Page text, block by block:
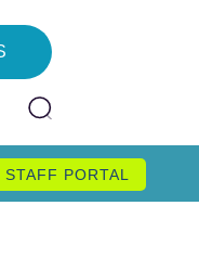
STAFF PORTAL